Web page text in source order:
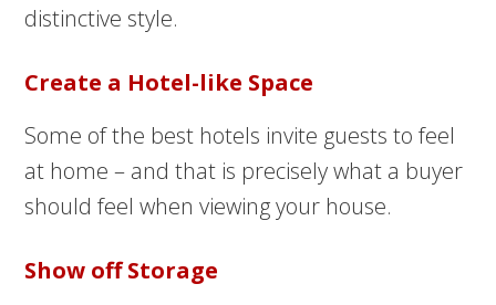
distinctive style.
Create a Hotel-like Space
Some of the best hotels invite guests to feel
at home – and that is precisely what a buyer
should feel when viewing your house.
Show off Storage